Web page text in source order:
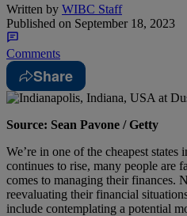
Written by WIBC Staff
Published on September 18, 2023
Comments
Share
Source: Sean Pavone / Getty
We’re in one of the cheapest
continues to rise, many people are
comes to managing their finances.
reevaluating their financial
include contemplating a potential